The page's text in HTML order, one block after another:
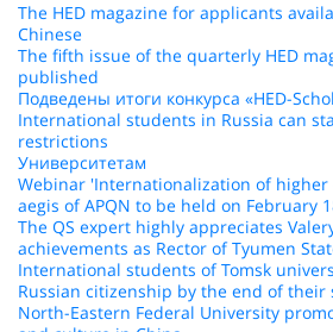
The HED magazine for applicants
Chinese
The fifth issue of the quarterly HED
published
Подведены итоги конкурса «HED-
International students in Russia can
restrictions
Университетам
Webinar 'Internationalization of
aegis of APQN to be held on February
The QS expert highly appreciates
achievements as Rector of Tyumen
International students of Tomsk
Russian citizenship by the end of their
North-Eastern Federal University